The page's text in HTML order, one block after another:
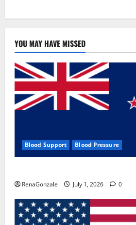
YOU MAY HAVE MISSED
Blood Support Blood Pressure
RenaGonzale July 1, 2026 0